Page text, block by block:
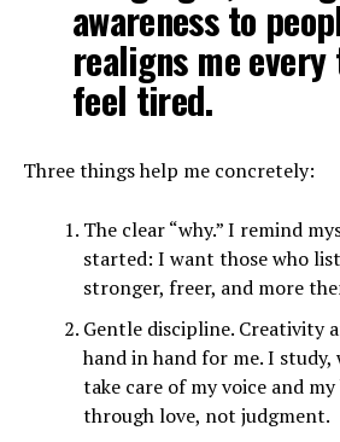
awareness to
realigns me
feel tired.
Three things help me concretely:
The clear “why.” I remind
started: I want those who
stronger, freer, and more
Gentle discipline. Creativity
hand in hand for me. I
take care of my voice and
through love, not judgment.